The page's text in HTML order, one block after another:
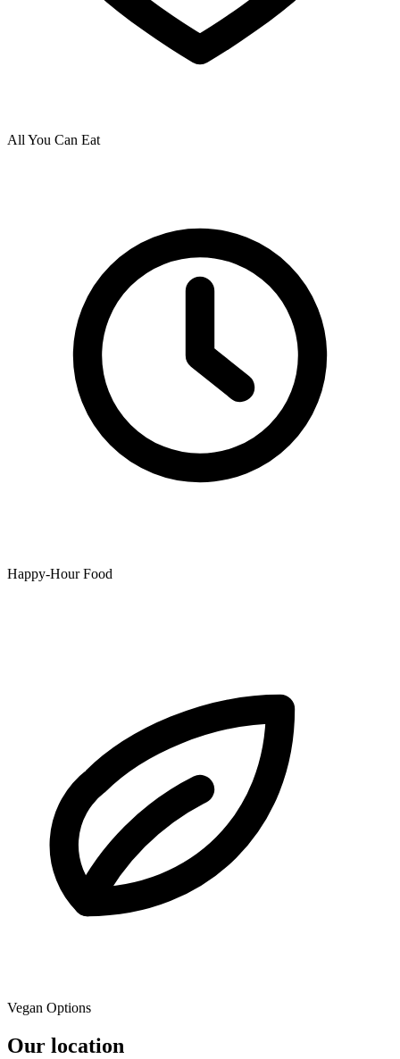
All You Can Eat
Happy-Hour Food
Vegan Options
Our location